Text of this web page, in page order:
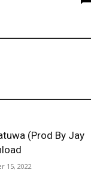
(Prod By Jay
15, 2022